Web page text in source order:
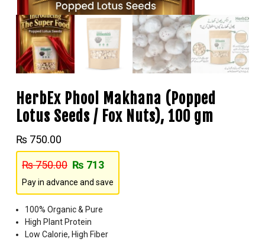
HerbEx Phool Makhana (Popped
Lotus Seeds / Fox Nuts), 100 gm
₨ 750.00
₨750.00 ₨ 713
Pay in advance and save
100% Organic & Pure
High Plant Protein
Low Calorie, High Fiber